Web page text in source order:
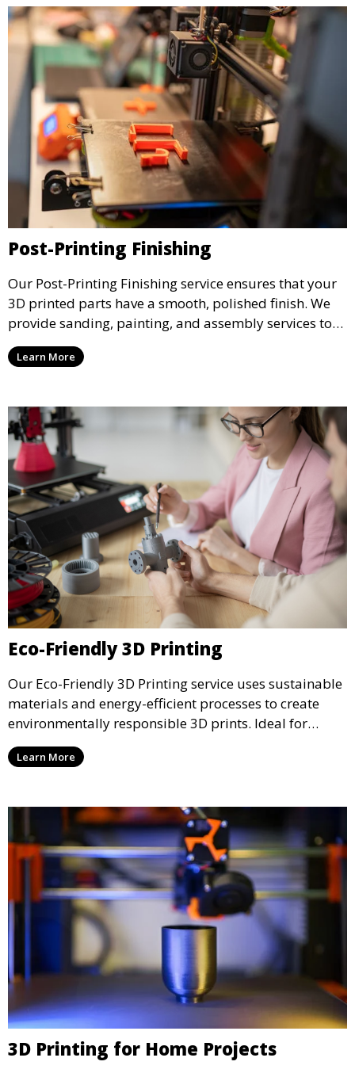
Post-Printing Finishing
Our Post-Printing Finishing service ensures that your
3D printed parts have a smooth, polished finish. We
provide sanding, painting, and assembly services to
enhance the aesthetic and functional quality of your
3D printed objects, making them ready for final use or
Learn More
Eco-Friendly 3D Printing
Our Eco-Friendly 3D Printing service uses sustainable
materials and energy-efficient processes to create
environmentally responsible 3D prints. Ideal for
clients looking to reduce their ecological footprint
without compromising on quality, this service offers
Learn More
3D Printing for Home Projects